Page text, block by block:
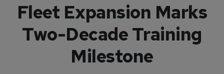
Fleet Expansion Marks
Two-Decade Training
Milestone